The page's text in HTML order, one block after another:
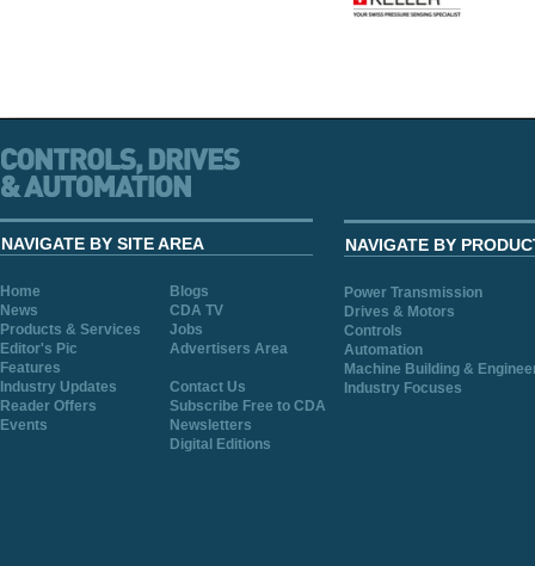
NAVIGATE BY SITE AREA
Home
Blogs
News
CDA TV
Products & Services
Jobs
Editor's Pic
Advertisers Area
Features
Industry Updates
Contact Us
Reader Offers
Subscribe Free to CDA
Events
Newsletters
Digital Editions
NAVIGATE BY
Power Transmission
Drives & Motors
Controls
Automation
Machine Building &
Industry Focuses